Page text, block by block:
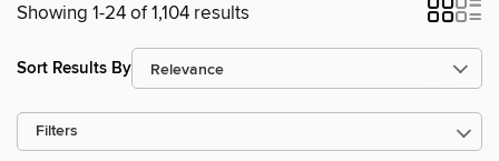
Showing 1-24 of 1,104 results
Sort Results By
Filters